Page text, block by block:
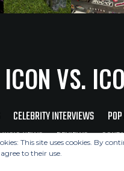
ICON VS.
CELEBRITY INTERVIEWS
NEWS
REVIEWS
This site uses cookies. By
to their use.